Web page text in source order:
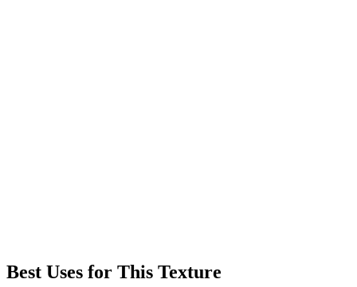
Best Uses for This Texture